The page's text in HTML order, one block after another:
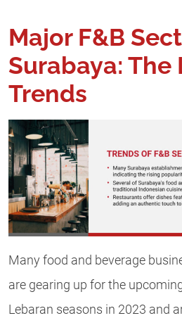
Major F&B
Surabaya: The
Trends
Many food and beverage
are gearing up for the
Lebaran seasons in 2023 and